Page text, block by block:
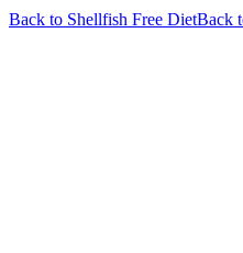
Back to Shellfish Free DietBack